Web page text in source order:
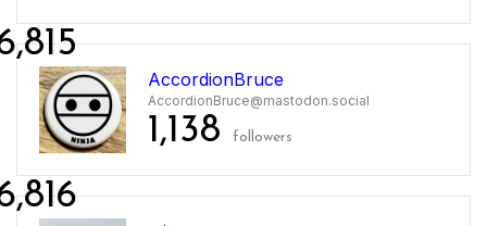
AccordionBruce
AccordionBruce@mastodon.social
1,138 followers